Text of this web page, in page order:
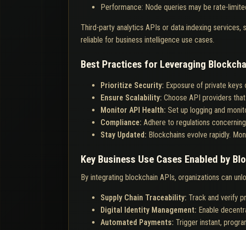
Performance: Node queries may be rate-
Third-party analytics APIs or data indexing services,
reliable for business intelligence use cases.
Best Practices for Leveraging
Prioritize Security: Exposure of private keys
Ensure Scalability: Choose API providers
Monitor API Health: Set up logging and
Compliance: Adhere to regulations
Stay Updated: Blockchains evolve rapidly.
Key Business Use Cases Enabled by
By integrating blockchain APIs, organizations can
Supply Chain Traceability: Track and verify
Digital Identity Management: Enable
Automated Payments: Trigger instant,